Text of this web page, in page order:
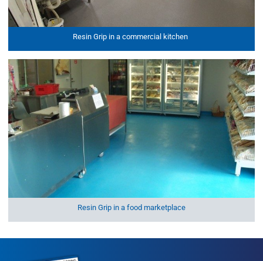
Resin Grip in a commercial kitchen
Resin Grip in a food marketplace